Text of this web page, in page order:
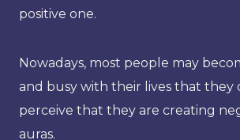
positive one.
Nowadays, most people may
and busy with their lives that they
perceive that they are creating
auras.